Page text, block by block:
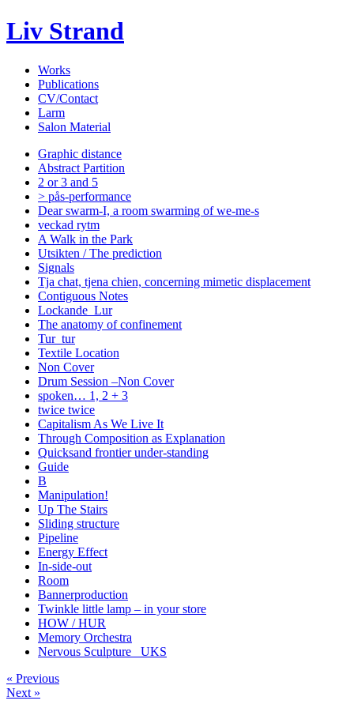
Liv Strand
Works
Publications
CV/Contact
Larm
Salon Material
Graphic distance
Abstract Partition
2 or 3 and 5
> pås-performance
Dear swarm-I, a room swarming of we-me-s
veckad rytm
A Walk in the Park
Utsikten / The prediction
Signals
Tja chat, tjena chien, concerning mimetic displacement
Contiguous Notes
Lockande_Lur
The anatomy of confinement
Tur_tur
Textile Location
Non Cover
Drum Session –Non Cover
spoken… 1, 2 + 3
twice twice
Capitalism As We Live It
Through Composition as Explanation
Quicksand frontier under-standing
Guide
B
Manipulation!
Up The Stairs
Sliding structure
Pipeline
Energy Effect
In-side-out
Room
Bannerproduction
Twinkle little lamp – in your store
HOW / HUR
Memory Orchestra
Nervous Sculpture _UKS
« Previous
Next »